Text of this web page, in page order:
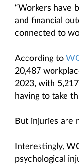
“Workers have
and financial
connected to
According to
20,487
2023, with
having to take
But injuries are
Interestingly,
psychological